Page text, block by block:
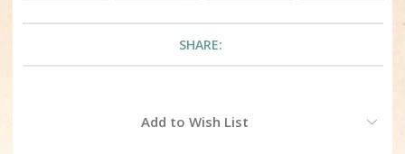
SHARE:
Add to Wish List